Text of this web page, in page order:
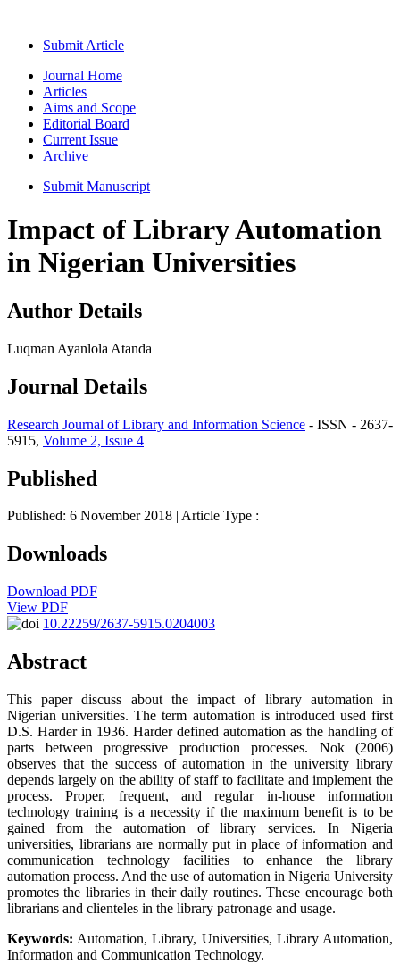
Submit Article
Journal Home
Articles
Aims and Scope
Editorial Board
Current Issue
Archive
Submit Manuscript
Impact of Library Automation
in Nigerian Universities
Author Details
Luqman Ayanlola Atanda
Journal Details
Research Journal of Library and Information Science - ISSN - 2637-
5915, Volume 2, Issue 4
Published
Published: 6 November 2018 | Article Type :
Downloads
Download PDF
View PDF
10.22259/2637-5915.0204003
Abstract
This paper discuss about the impact of library automation in
Nigerian universities. The term automation is introduced used first
D.S. Harder in 1936. Harder defined automation as the handling of
parts between progressive production processes. Nok (2006)
observes that the success of automation in the university library
depends largely on the ability of staff to facilitate and implement the
process. Proper, frequent, and regular in-house information
technology training is a necessity if the maximum benefit is to be
gained from the automation of library services. In Nigeria
universities, librarians are normally put in place of information and
communication technology facilities to enhance the library
automation process. And the use of automation in Nigeria University
promotes the libraries in their daily routines. These encourage both
librarians and clienteles in the library patronage and usage.
Keywords: Automation, Library, Universities, Library Automation,
Information and Communication Technology.